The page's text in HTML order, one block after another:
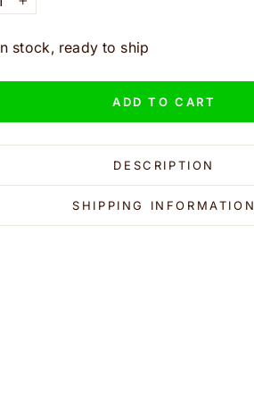
+
stock, ready to ship
ADD TO CART
DESCRIPTION
SHIPPING INFORMATION